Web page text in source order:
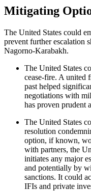
Mitigating
The United States could
prevent further escalation
Nagorno-Karabakh.
The United States
cease-fire. A united
past helped
negotiations with
has proven prudent
The United States
resolution
option, if known,
with partners, the
initiates any major
and potentially by
sanctions. It could
IFIs and private